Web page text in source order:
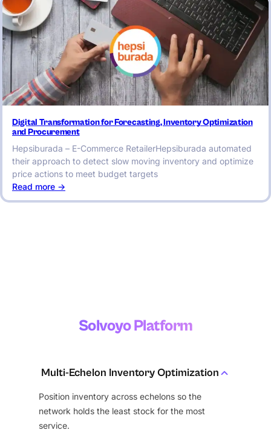
End
Autonomous
Planning
&
Analytics
Digital Transformation for Forecasting, Inventory Optimization
and Procurement
Hepsiburada – E-Commerce RetailerHepsiburada automated
their approach to detect slow moving inventory and optimize
price actions to meet budget targets
Read more ->
Digital
Solvoyo Platform
Multi-Echelon Inventory Optimization
Position inventory across echelons so the
network holds the least stock for the most
service.